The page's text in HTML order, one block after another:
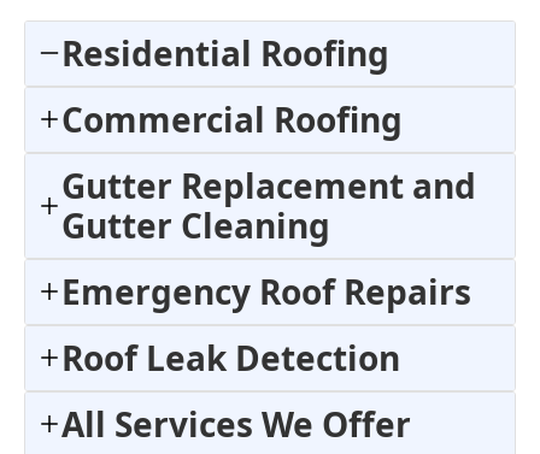
Residential Roofing
Commercial Roofing
Gutter Replacement and
Gutter Cleaning
Emergency Roof Repairs
Roof Leak Detection
All Services We Offer